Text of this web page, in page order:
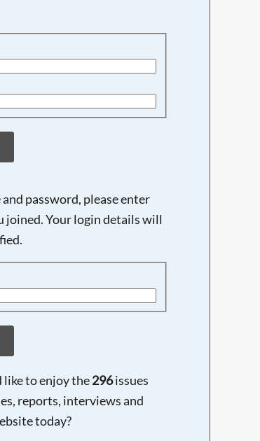
password, please enter
joined. Your login details will
like to enjoy the296issues
reports, interviews and
today?